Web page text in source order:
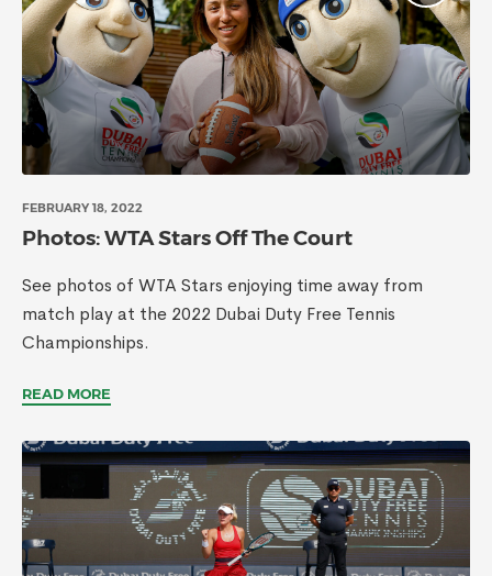
FEBRUARY 18, 2022
Photos: WTA Stars Off The Court
See photos of WTA Stars enjoying time away from
match play at the 2022 Dubai Duty Free Tennis
Championships.
READ MORE